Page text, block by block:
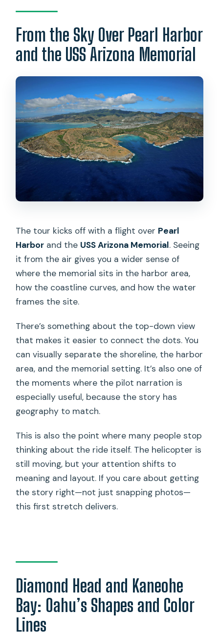
From the Sky Over Pearl Harbor
and the USS Arizona Memorial
The tour kicks off with a flight over Pearl
Harbor and the USS Arizona Memorial. Seeing
it from the air gives you a wider sense of
where the memorial sits in the harbor area,
how the coastline curves, and how the water
frames the site.
There’s something about the top-down view
that makes it easier to connect the dots. You
can visually separate the shoreline, the harbor
area, and the memorial setting. It’s also one of
the moments where the pilot narration is
especially useful, because the story has
geography to match.
This is also the point where many people stop
thinking about the ride itself. The helicopter is
still moving, but your attention shifts to
meaning and layout. If you care about getting
the story right—not just snapping photos—
this first stretch delivers.
Diamond Head and Kaneohe
Bay: Oahu’s Shapes and Color
Lines